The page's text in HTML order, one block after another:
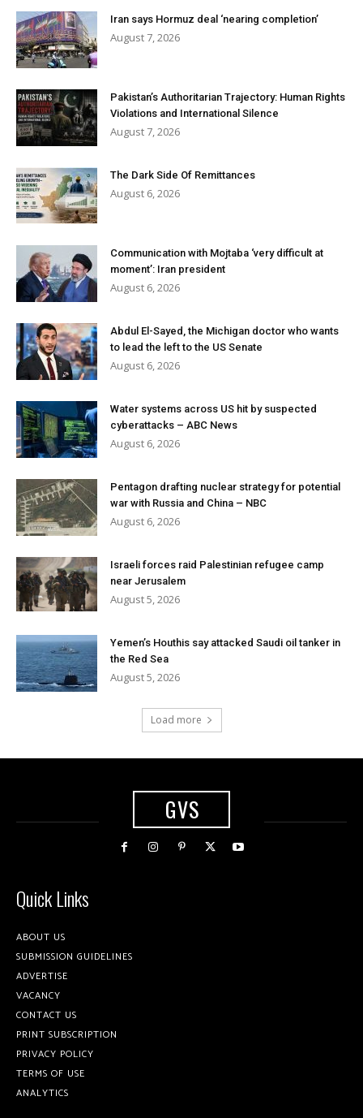
Iran says Hormuz deal ‘nearing completion’
August 7, 2026
Pakistan’s Authoritarian Trajectory: Human Rights
Violations and International Silence
August 7, 2026
The Dark Side Of Remittances
August 6, 2026
Communication with Mojtaba ‘very difficult at
moment’: Iran president
August 6, 2026
Abdul El-Sayed, the Michigan doctor who wants
to lead the left to the US Senate
August 6, 2026
Water systems across US hit by suspected
cyberattacks – ABC News
August 6, 2026
Pentagon drafting nuclear strategy for potential
war with Russia and China – NBC
August 6, 2026
Israeli forces raid Palestinian refugee camp
near Jerusalem
August 5, 2026
Yemen’s Houthis say attacked Saudi oil tanker in
the Red Sea
August 5, 2026
Load more
GVS
Quick Links
ABOUT US
SUBMISSION GUIDELINES
ADVERTISE
VACANCY
CONTACT US
PRINT SUBSCRIPTION
PRIVACY POLICY
TERMS OF USE
ANALYTICS